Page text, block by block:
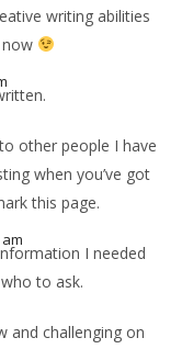
writing abilities
other people I have
when you’ve got
this page.
I needed
to ask.
and challenging on